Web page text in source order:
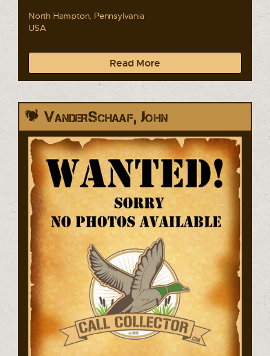
North Hampton, Pennsylvania
USA
Read More
VanderSchaaf, John